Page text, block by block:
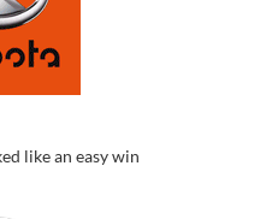
like an easy win